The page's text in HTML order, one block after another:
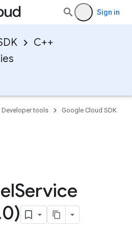
Sign in
C++
Developer tools
Google Cloud SDK
Service
0)